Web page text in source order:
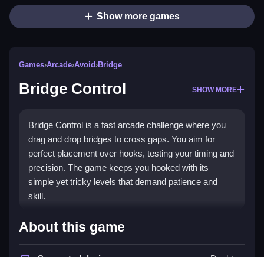
Show more games
Games›Arcade›Avoid›Bridge
Bridge Control SHOW MORE
Bridge Control is a fast arcade challenge where you
drag and drop bridges to cross gaps. You aim for
perfect placement over hooks, testing your timing and
precision. The game keeps you hooked with its
simple yet tricky levels that demand patience and
skill.
Highlights
Bridge Control offers a pureArcade Games
About this game